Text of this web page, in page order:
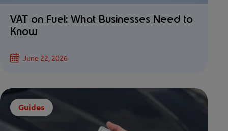
VAT on Fuel: What Businesses Need to
Know
June 22, 2026
Guides